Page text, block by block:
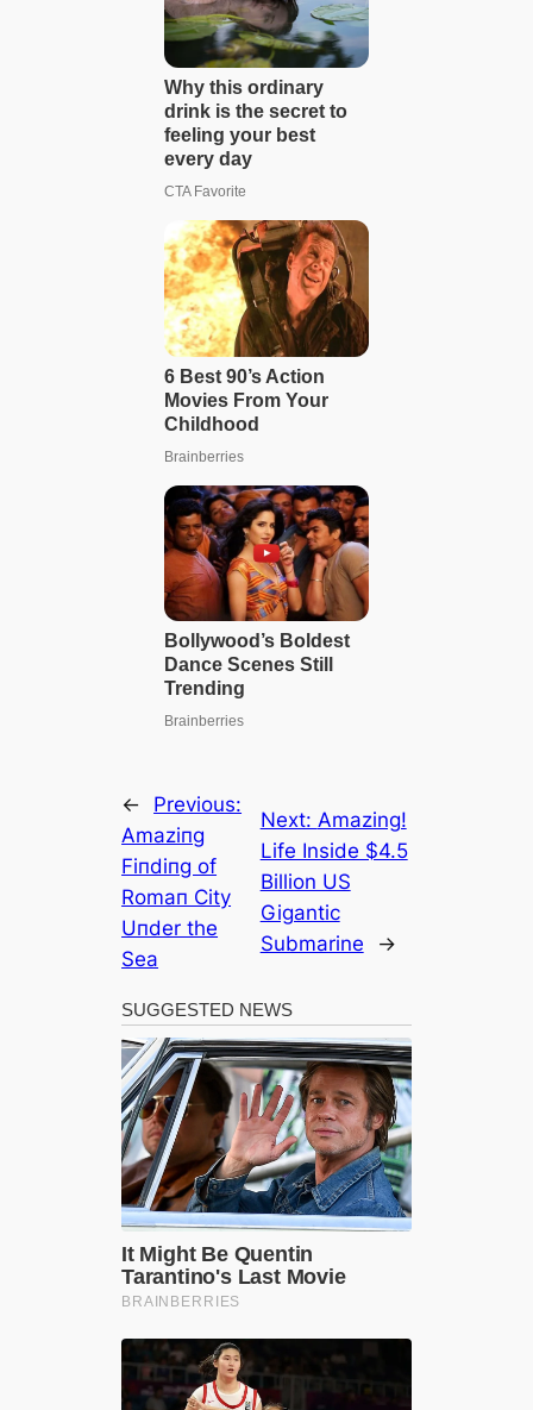
←
Previous:
Αmaziпg
Fiпdiпg of
Romaп City
Uпder the
Sea
Next: Amazing!
Life Inside $4.5
Billion US
Gigantic
Submarine
→